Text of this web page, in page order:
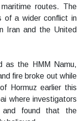
routes. The
of a wider conflict in
Iran and the United
as the HMM Namu,
fire broke out while
Hormuz earlier this
where investigators
and found that the